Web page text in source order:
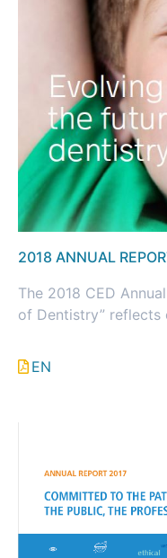
2018 ANNUAL
The 2018 CED
of Dentistry” reflects
EN